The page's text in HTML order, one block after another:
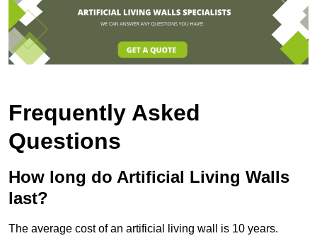
Frequently Asked
Questions
How long do Artificial Living Walls
last?
The average cost of an artificial living wall is 10 years.